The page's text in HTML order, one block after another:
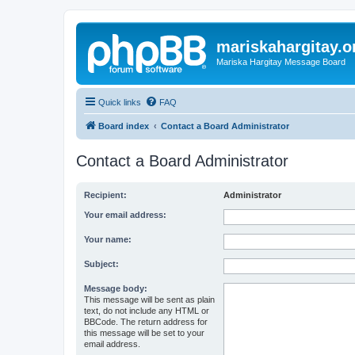
Mariska Hargitay Message Board
Quick links FAQ
Board index Contact a Board Administrator
Contact a Board Administrator
Recipient: Administrator
Your email address:
Your name:
Subject:
Message body:
This message will be sent as plain
text, do not include any HTML or
BBCode. The return address for
this message will be set to your
email address.